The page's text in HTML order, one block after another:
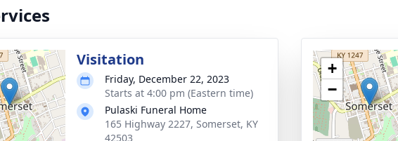
Visitation
Friday, December 22, 2023
Starts at 4:00 pm (Eastern time)
Pulaski Funeral Home
165 Highway 2227, Somerset, KY
42503
+
−